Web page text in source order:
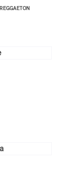
REGGAETON